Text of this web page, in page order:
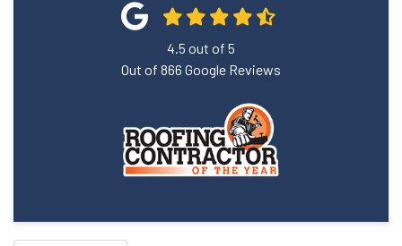
4.5 out of 5
Out of 866 Google Reviews